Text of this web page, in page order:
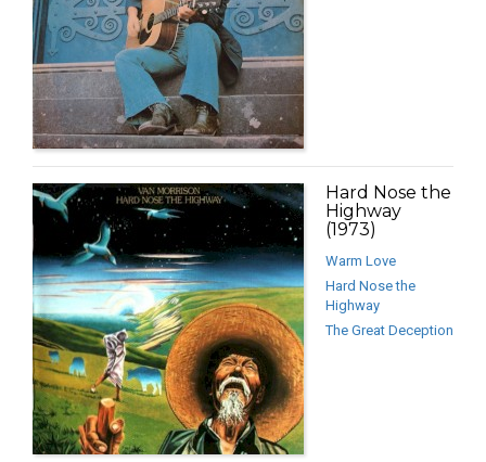
Hard Nose the
Highway
(1973)
Warm Love
Hard Nose the
Highway
The Great Deception